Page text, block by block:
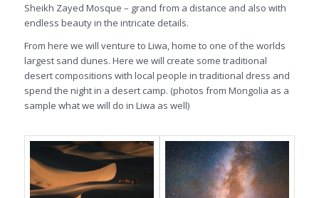
Sheikh Zayed Mosque – grand from a distance and also with
endless beauty in the intricate details.
From here we will venture to Liwa, home to one of the worlds
largest sand dunes. Here we will create some traditional
desert compositions with local people in traditional dress and
spend the night in a desert camp. (photos from Mongolia as a
sample what we will do in Liwa as well)